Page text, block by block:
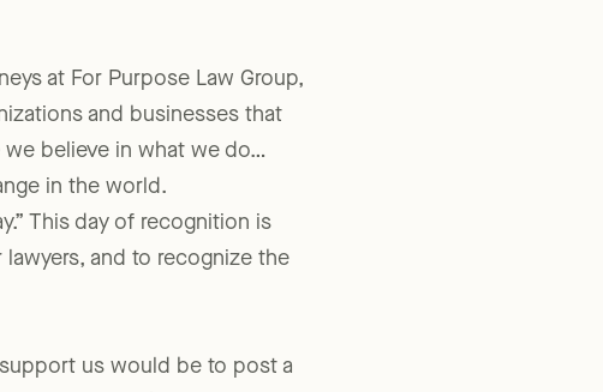
at For Purpose Law Group,
and businesses that
believe in what we do…
in the world.
This day of recognition is
and to recognize the
us would be to post a